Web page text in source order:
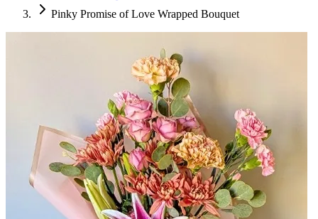
Pinky Promise of Love Wrapped Bouquet